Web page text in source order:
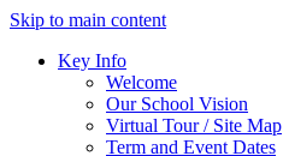
Skip to main content
Key Info
Welcome
Our School Vision
Virtual Tour / Site Map
Term and Event Dates